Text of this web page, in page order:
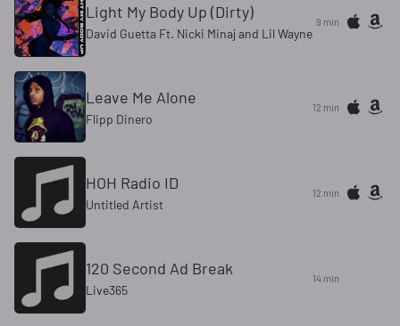
Light My Body Up (Dirty)
David Guetta Ft. Nicki Minaj and Lil Wayne
9 min
Leave Me Alone
Flipp Dinero
12 min
HOH Radio ID
Untitled Artist
12 min
120 Second Ad Break
Live365
14 min